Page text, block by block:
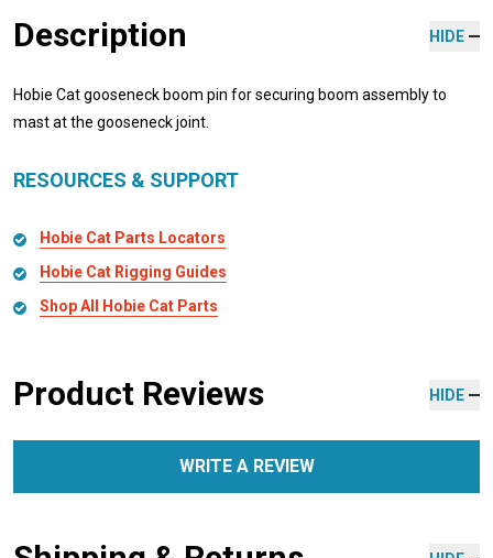
Description HIDE
Hobie Cat gooseneck boom pin for securing boom assembly to
mast at the gooseneck joint.
RESOURCES & SUPPORT
Hobie Cat Parts Locators
Hobie Cat Rigging Guides
Shop All Hobie Cat Parts
Product Reviews HIDE
WRITE A REVIEW